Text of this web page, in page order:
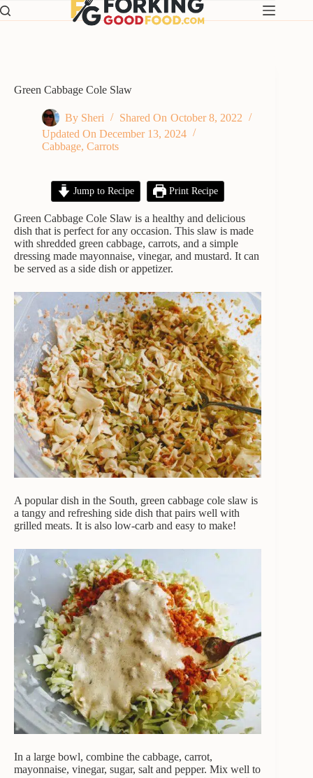
Skip
to
Green Cabbage Cole Slaw
By Sheri Shared On October 8, 2022
Updated On December 13, 2024
Cabbage, Carrots
Jump to Recipe Print Recipe
Green Cabbage Cole Slaw is a healthy and delicious
dish that is perfect for any occasion. This slaw is made
with shredded green cabbage, carrots, and a simple
dressing made mayonnaise, vinegar, and mustard. It can
be served as a side dish or appetizer.
A popular dish in the South, green cabbage cole slaw is
a tangy and refreshing side dish that pairs well with
grilled meats. It is also low-carb and easy to make!
In a large bowl, combine the cabbage, carrot,
mayonnaise, vinegar, sugar, salt and pepper. Mix well to